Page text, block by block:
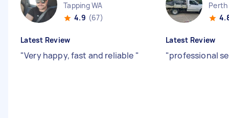
Tapping WA
4.9 (67)
Latest Review
"Very happy, fast and reliable "
Perth
Latest Review
"professional